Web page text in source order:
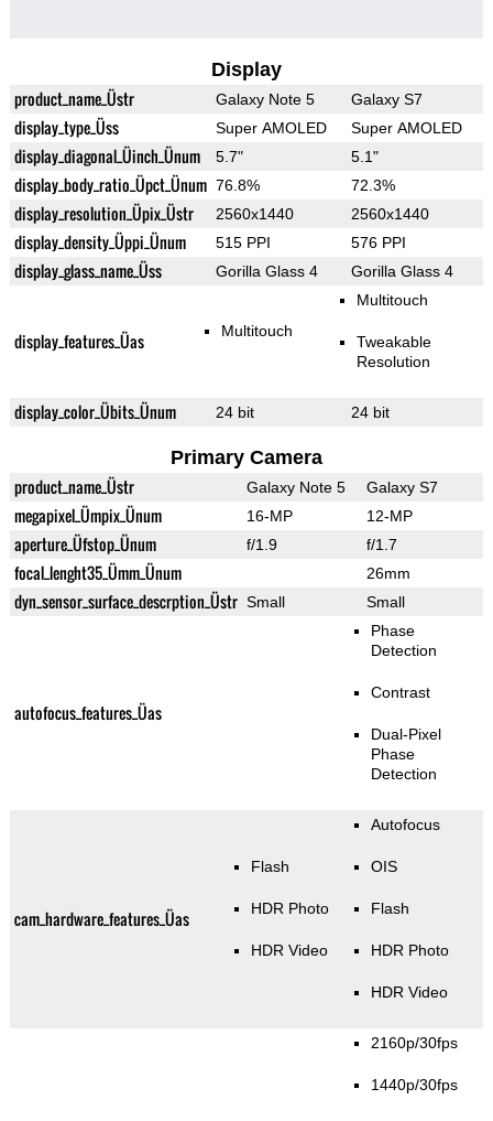
Display
product_name_Üstr Galaxy Note 5 Galaxy S7
display_type_Üss Super AMOLED Super AMOLED
display_diagonal_Üinch_Ünum 5.7" 5.1"
display_body_ratio_Üpct_Ünum 76.8% 72.3%
display_resolution_Üpix_Üstr 2560x1440 2560x1440
display_density_Üppi_Ünum 515 PPI 576 PPI
display_glass_name_Üss Gorilla Glass 4 Gorilla Glass 4
display_features_Üas Multitouch
Multitouch
Tweakable
Resolution
display_color_Übits_Ünum 24 bit 24 bit
Primary Camera
product_name_Üstr Galaxy Note 5 Galaxy S7
megapixel_Ümpix_Ünum 16-MP 12-MP
aperture_Üfstop_Ünum f/1.9 f/1.7
focal_lenght35_Ümm_Ünum 26mm
dyn_sensor_surface_descrption_Üstr Small Small
autofocus_features_Üas
Phase
Detection
Contrast
Dual-Pixel
Phase
Detection
cam_hardware_features_Üas
Flash
HDR Photo
HDR Video
Autofocus
OIS
Flash
HDR Photo
HDR Video
2160p/30fps
1440p/30fps